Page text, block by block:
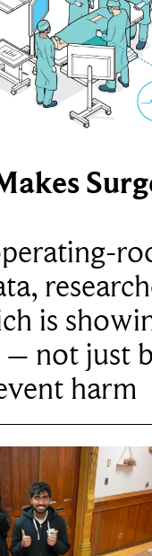
is
– not just
harm